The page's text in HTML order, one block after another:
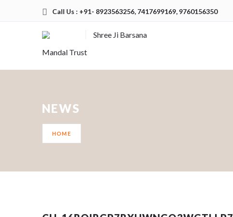
Call Us : +91- 8923563256, 7417699169, 9760156350
Shree Ji Barsana
Mandal Trust
NEWS
HOME